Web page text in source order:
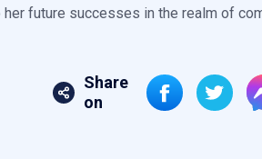
her future successes in the realm of
Share
on